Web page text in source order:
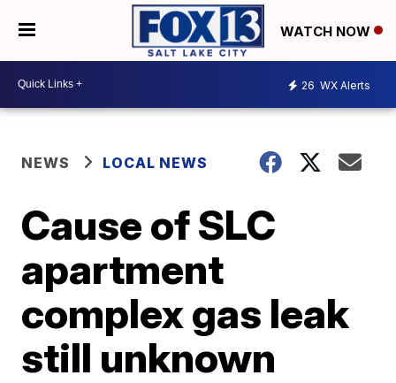
WATCH NOW
26 WX Alerts
NEWS LOCAL NEWS
Cause of SLC
apartment
complex gas leak
still unknown